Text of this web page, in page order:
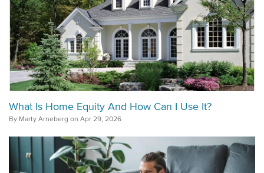
What Is Home Equity And How Can I Use It?
By Marty Arneberg on Apr 29, 2026